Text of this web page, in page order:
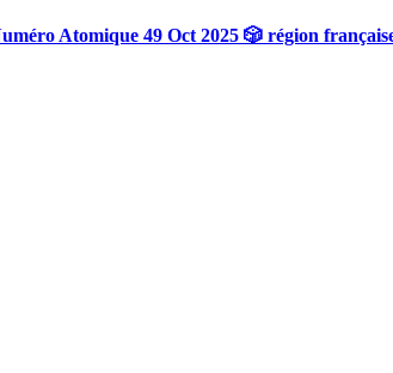
Atomique 49 Oct 2025 🎲 région